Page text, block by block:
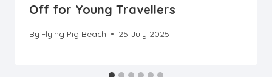
Off for Young Travellers
By Flying Pig Beach 25 July 2025